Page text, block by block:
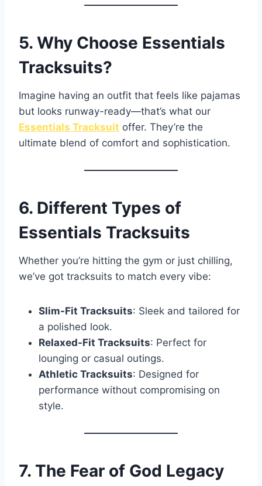
5. Why Choose Essentials
Tracksuits?
Imagine having an outfit that feels like pajamas
but looks runway-ready—that’s what our
Essentials Tracksuit offer. They’re the
ultimate blend of comfort and sophistication.
6. Different Types of
Essentials Tracksuits
Whether you’re hitting the gym or just chilling,
we’ve got tracksuits to match every vibe:
Slim-Fit Tracksuits: Sleek and tailored for
a polished look.
Relaxed-Fit Tracksuits: Perfect for
lounging or casual outings.
Athletic Tracksuits: Designed for
performance without compromising on
style.
7. The Fear of God Legacy